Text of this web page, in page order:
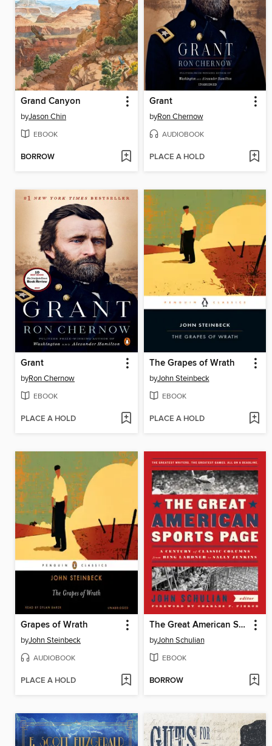
Grand Canyon
byJason Chin
EBOOK
BORROW
Grant
byRon Chernow
AUDIOBOOK
PLACE A HOLD
Grant
byRon Chernow
EBOOK
PLACE A HOLD
The Grapes of Wrath
byJohn Steinbeck
EBOOK
PLACE A HOLD
Grapes of Wrath
byJohn Steinbeck
AUDIOBOOK
PLACE A HOLD
The Great American Sports Page
byJohn Schulian
EBOOK
BORROW